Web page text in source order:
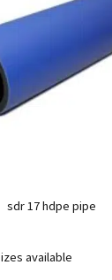
sdr 17 hdpe pipe
available